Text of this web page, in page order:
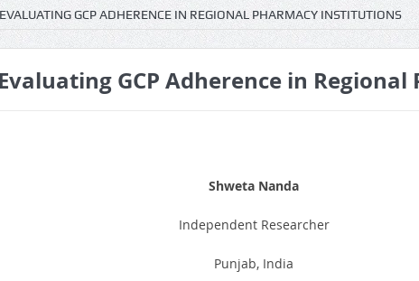
GCP ADHERENCE IN REGIONAL PHARMACY INSTITUTIONS
GCP Adherence in
Shweta Nanda
Independent Researcher
Punjab, India